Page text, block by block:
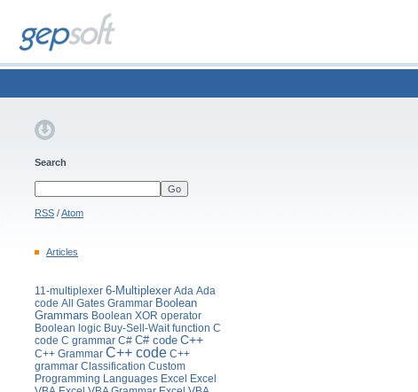
Search
RSS /Atom
Articles
11-multiplexer 6-Multiplexer Ada Ada
code All Gates Grammar Boolean
Grammars Boolean XOR operator
Boolean logic Buy-Sell-Wait function C
code C grammar C# C# code C++
C++ Grammar C++ code C++
grammar Classification Custom
Programming Languages Excel
Excel